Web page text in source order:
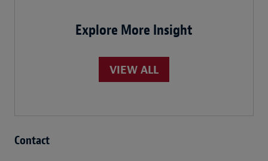
Explore More Insight
VIEW ALL
Contact